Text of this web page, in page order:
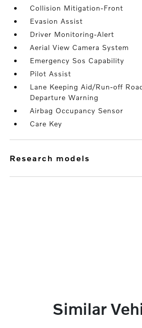
Collision Mitigation-Front
Evasion Assist
Driver Monitoring-Alert
Aerial View Camera System
Emergency Sos Capability
Pilot Assist
Lane Keeping Aid/Run-off
Departure Warning
Airbag Occupancy Sensor
Care Key
research models
Similar